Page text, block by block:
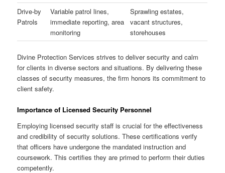
Drive-by
Patrols
Variable patrol lines,
immediate reporting, area
monitoring
Sprawling estates,
vacant structures,
storehouses
Divine Protection Services strives to deliver security and calm
for clients in diverse sectors and situations. By delivering these
classes of security measures, the firm honors its commitment to
client safety.
Importance of Licensed Security Personnel
Employing licensed security staff is crucial for the effectiveness
and credibility of security solutions. These certifications verify
that officers have undergone the mandated instruction and
coursework. This certifies they are primed to perform their duties
competently.